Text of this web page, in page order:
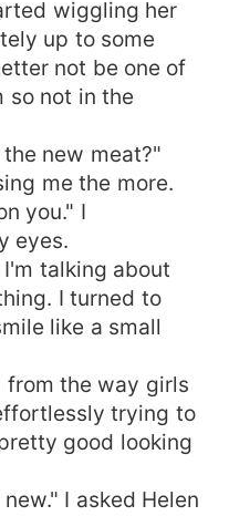
wiggling her
up to some
not be one of
so not in the
new meat?"
me the more.
you." I
eyes.
I'm talking about
I turned to
like a small
from the way girls
trying to
good looking
I asked Helen